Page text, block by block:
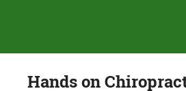
Hands on